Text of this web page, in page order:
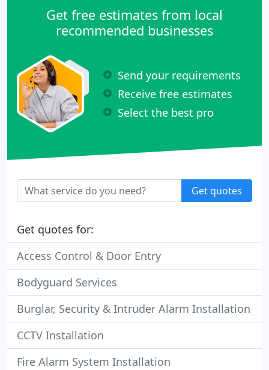
Get free estimates from local
recommended businesses
Send your requirements
Receive free estimates
Select the best pro
Get quotes
Get quotes for:
Access Control & Door Entry
Bodyguard Services
Burglar, Security & Intruder Alarm Installation
CCTV Installation
Fire Alarm System Installation